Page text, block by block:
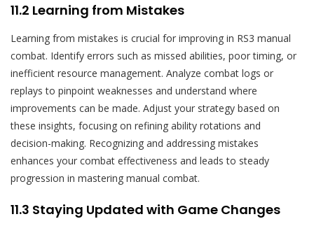
11.2 Learning from Mistakes
Learning from mistakes is crucial for improving in RS3 manual
combat. Identify errors such as missed abilities, poor timing, or
inefficient resource management. Analyze combat logs or
replays to pinpoint weaknesses and understand where
improvements can be made. Adjust your strategy based on
these insights, focusing on refining ability rotations and
decision-making. Recognizing and addressing mistakes
enhances your combat effectiveness and leads to steady
progression in mastering manual combat.
11.3 Staying Updated with Game Changes